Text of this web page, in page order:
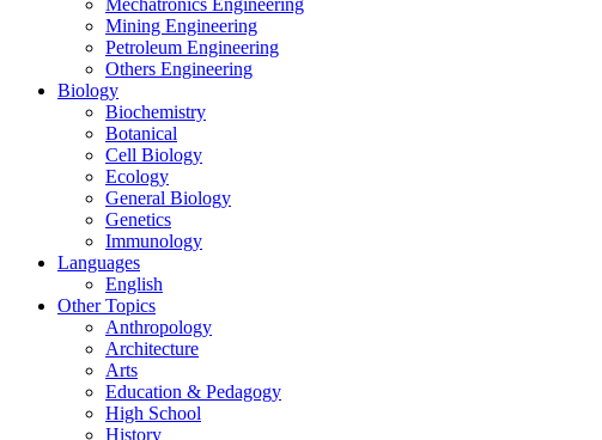
Mechatronics Engineering
Mining Engineering
Petroleum Engineering
Others Engineering
Biology
Biochemistry
Botanical
Cell Biology
Ecology
General Biology
Genetics
Immunology
Languages
English
Other Topics
Anthropology
Architecture
Arts
Education & Pedagogy
High School
History